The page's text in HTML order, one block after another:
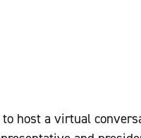
host a virtual